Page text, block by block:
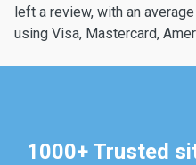
left a review, with an
using Visa, Mastercard,
1000+ Trusted